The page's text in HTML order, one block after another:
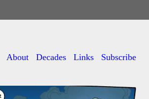
About Decades Links Subscribe